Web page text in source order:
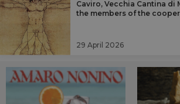
Caviro, Vecchia Cantina
the members of the
29 April 2026